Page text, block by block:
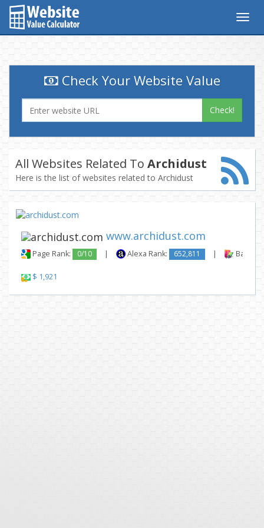
Check Your Website Value
Check!
All Websites Related To Archidust
Here is the list of websites related to Archidust
www.archidust.com
Page Rank: 0/10 | Alexa Rank: 652,811 |
$ 1,921